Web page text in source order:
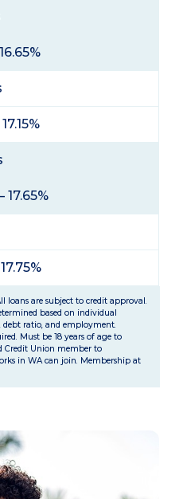
loans are subject to credit approval.
based on individual
ratio, and employment.
Must be 18 years of age to
Credit Union member to
in WA can join. Membership at
17.65%
17.75%